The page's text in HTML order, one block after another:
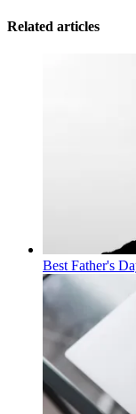
Related articles
Best Father's